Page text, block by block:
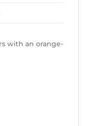
with an orange-